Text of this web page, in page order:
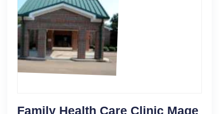
Family Health Care Clinic Mage